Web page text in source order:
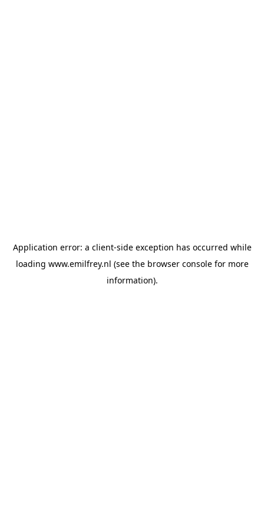
Application error: a client-side exception has occurred while
loading www.emilfrey.nl (see the browser consolefor more
information).